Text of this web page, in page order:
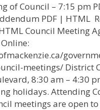
of Council – 7:15 pm
PDF | HTML
Council Meeting
meetings/ District
8:30 am – 4:30
holidays. Attending
meetings are open